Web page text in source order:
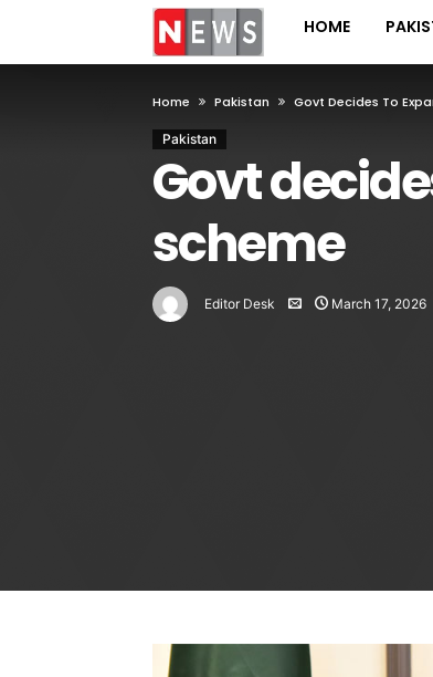
HOME
Home Pakistan Govt Decides To
Pakistan
Govt
scheme
Editor Desk March 17, 2026